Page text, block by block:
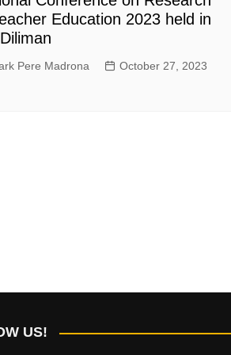
Education 2023 held in
Pere Madrona
October 27, 2023
US!